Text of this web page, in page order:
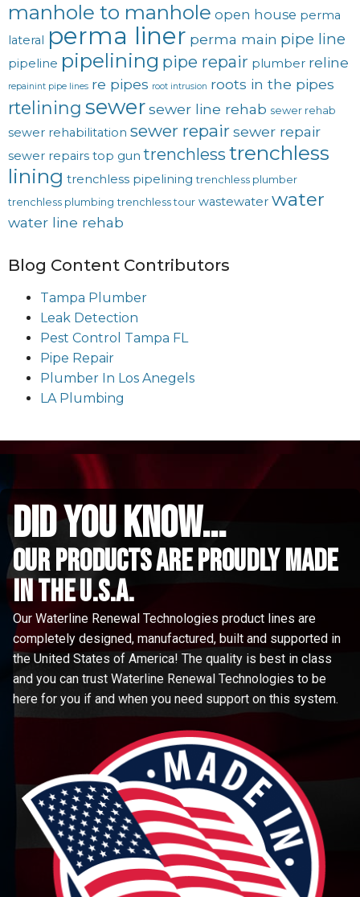
manhole to manhole open house perma
lateral perma liner perma main pipe line
pipeline pipelining pipe repair plumber reline
repainint pipe lines re pipes root intrusion roots in the pipes
rtelining sewersewer line rehab sewer rehab
sewer rehabilitation sewer repairsewer repair
sewer repairs top gun trenchless trenchless
lining trenchless pipelining trenchless plumber
trenchless plumbing trenchless tour wastewater water
water line rehab
Blog Content Contributors
Tampa Plumber
Leak Detection
Pest Control Tampa FL
Pipe Repair
Plumber In Los Anegels
LA Plumbing
did you know...
Our Products are proudly made
in the u.s.a.
Our Waterline Renewal Technologies product lines are
completely designed, manufactured, built and supported in
the United States of America! The quality is best in class
and you can trust Waterline Renewal Technologies to be
here for you if and when you need support on this system.